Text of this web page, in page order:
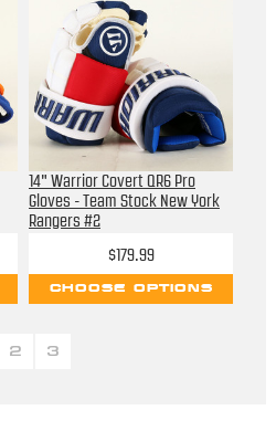
14" Warrior Covert QR6 Pro
Gloves - Team Stock New York
Rangers #2
$179.99
CHOOSE OPTIONS
2 3